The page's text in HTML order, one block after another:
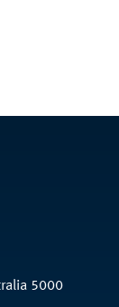
5000